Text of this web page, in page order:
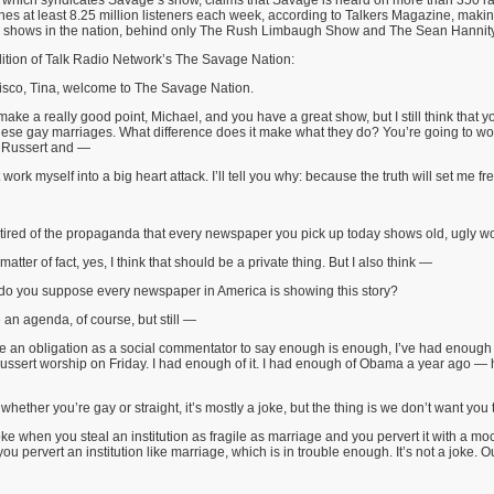
at least 8.25 million listeners each week, according to Talkers Magazine,
in the nation, behind only The Rush Limbaugh Show and The Sean
of Talk Radio Network’s The Savage Nation:
Tina, welcome to The Savage Nation.
a really good point, Michael, and you have a great show, but I still think that
gay marriages. What difference does it make what they do? You’re going to
Russert and —
work myself into a big heart attack. I’ll tell you why: because the truth will set me
tired of the propaganda that every newspaper you pick up today shows old, ugly
of fact, yes, I think that should be a private thing. But I also think —
you suppose every newspaper in America is showing this story?
an agenda, of course, but still —
an obligation as a social commentator to say enough is enough, I’ve had
worship on Friday. I had enough of it. I had enough of Obama a year ago —
you’re gay or straight, it’s mostly a joke, but the thing is we don’t want
when you steal an institution as fragile as marriage and you pervert it with a
pervert an institution like marriage, which is in trouble enough. It’s not a joke.